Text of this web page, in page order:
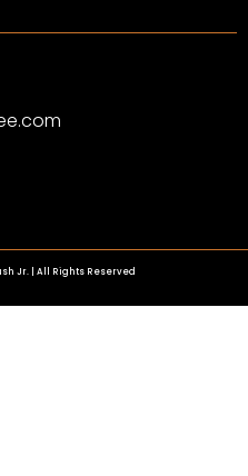
Jr. | All Rights Reserved